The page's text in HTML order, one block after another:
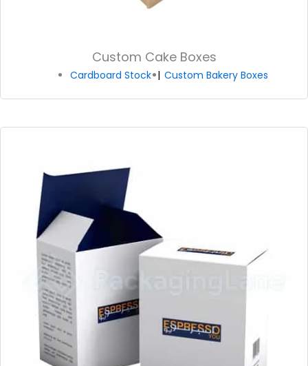
Custom Cake Boxes
Cardboard Stock Custom Bakery Boxes